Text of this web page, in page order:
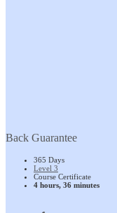
Back Guarantee
365 Days
Level 3
Course Certificate
4 hours, 36 minutes